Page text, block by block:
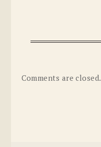
Comments are closed.